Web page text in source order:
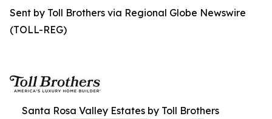
Sent by Toll Brothers via Regional Globe Newswire
(TOLL-REG)
Santa Rosa Valley Estates by Toll Brothers